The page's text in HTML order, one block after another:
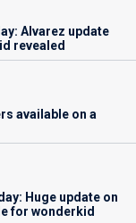
Alvarez update
revealed
available on a
Huge update on
for wonderkid